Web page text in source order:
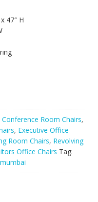
47″ H
Conference Room Chairs,
, Executive Office
Room Chairs, Revolving
Office Chairs Tag: